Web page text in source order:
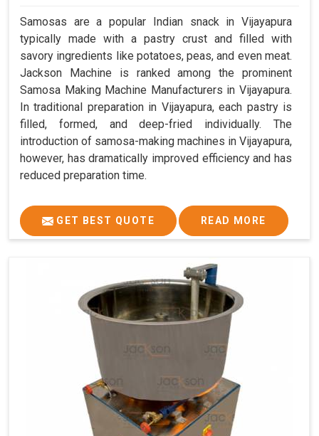
Samosas are a popular Indian snack in Vijayapura
typically made with a pastry crust and filled with
savory ingredients like potatoes, peas, and even meat.
Jackson Machine is ranked among the prominent
Samosa Making Machine Manufacturers in Vijayapura.
In traditional preparation in Vijayapura, each pastry is
filled, formed, and deep-fried individually. The
introduction of samosa-making machines in Vijayapura,
however, has dramatically improved efficiency and has
reduced preparation time.
GET BEST QUOTE READ MORE